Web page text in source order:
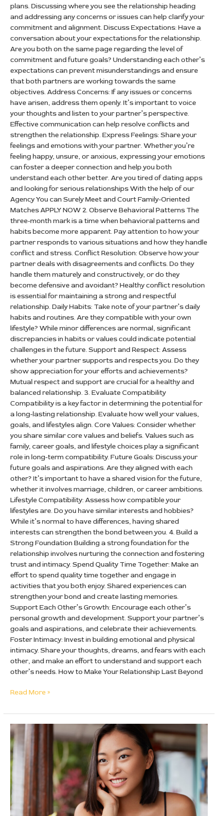
plans. Discussing where you see the relationship heading
and addressing any concerns or issues can help clarify your
commitment and alignment. Discuss Expectations: Have a
conversation about your expectations for the relationship.
Are you both on the same page regarding the level of
commitment and future goals? Understanding each other’s
expectations can prevent misunderstandings and ensure
that both partners are working towards the same
objectives. Address Concerns: If any issues or concerns
have arisen, address them openly. It’s important to voice
your thoughts and listen to your partner’s perspective.
Effective communication can help resolve conflicts and
strengthen the relationship. Express Feelings: Share your
feelings and emotions with your partner. Whether you’re
feeling happy, unsure, or anxious, expressing your emotions
can foster a deeper connection and help you both
understand each other better. Are you tired of dating apps
and looking for serious relationships With the help of our
Agency You can Surely Meet and Court Family-Oriented
Matches APPLY NOW 2. Observe Behavioral Patterns The
three-month mark is a time when behavioral patterns and
habits become more apparent. Pay attention to how your
partner responds to various situations and how they handle
conflict and stress. Conflict Resolution: Observe how your
partner deals with disagreements and conflicts. Do they
handle them maturely and constructively, or do they
become defensive and avoidant? Healthy conflict resolution
is essential for maintaining a strong and respectful
relationship. Daily Habits: Take note of your partner’s daily
habits and routines. Are they compatible with your own
lifestyle? While minor differences are normal, significant
discrepancies in habits or values could indicate potential
challenges in the future. Support and Respect: Assess
whether your partner supports and respects you. Do they
show appreciation for your efforts and achievements?
Mutual respect and support are crucial for a healthy and
balanced relationship. 3. Evaluate Compatibility
Compatibility is a key factor in determining the potential for
a long-lasting relationship. Evaluate how well your values,
goals, and lifestyles align. Core Values: Consider whether
you share similar core values and beliefs. Values such as
family, career goals, and lifestyle choices play a significant
role in long-term compatibility. Future Goals: Discuss your
future goals and aspirations. Are they aligned with each
other? It’s important to have a shared vision for the future,
whether it involves marriage, children, or career ambitions.
Lifestyle Compatibility: Assess how compatible your
lifestyles are. Do you have similar interests and hobbies?
While it’s normal to have differences, having shared
interests can strengthen the bond between you. 4. Build a
Strong Foundation Building a strong foundation for the
relationship involves nurturing the connection and fostering
trust and intimacy. Spend Quality Time Together: Make an
effort to spend quality time together and engage in
activities that you both enjoy. Shared experiences can
strengthen your bond and create lasting memories.
Support Each Other’s Growth: Encourage each other’s
personal growth and development. Support your partner’s
goals and aspirations, and celebrate their achievements.
Foster Intimacy: Invest in building emotional and physical
intimacy. Share your thoughts, dreams, and fears with each
other, and make an effort to understand and support each
other’s needs. How to Make Your Relationship Last Beyond
Read More »
Chinese
Brides:
How
not
to
get
scammed!